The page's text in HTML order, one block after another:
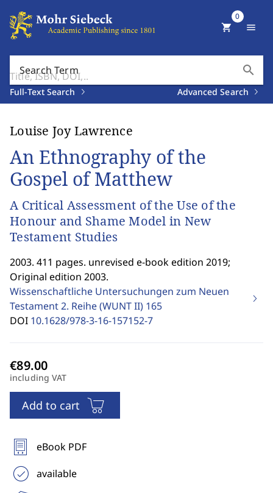
Search Term search
Full-Text Search Advanced Search
shopping_cart
0
menu
Louise Joy Lawrence
An Ethnography of the
Gospel of Matthew
A Critical Assessment of the Use of the
Honour and Shame Model in New
Testament Studies
2003. 411 pages. unrevised e-book edition 2019;
Original edition 2003.
Wissenschaftliche Untersuchungen zum Neuen
Testament 2. Reihe (WUNT II) 165
DOI 10.1628/978-3-16-157152-7
including VAT
Add to cart
eBook PDF
available